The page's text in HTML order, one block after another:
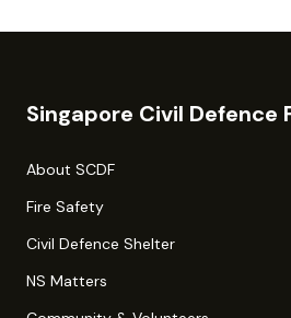
Singapore Civil Defence
About SCDF
Fire Safety
Civil Defence Shelter
NS Matters